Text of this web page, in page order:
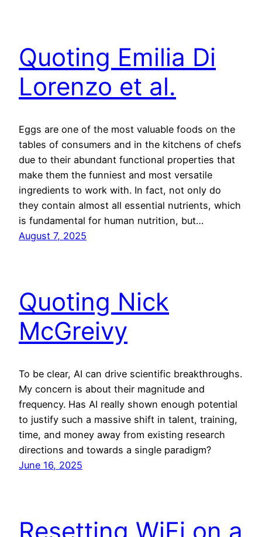
Quoting Emilia Di
Lorenzo et al.
Eggs are one of the most valuable foods on the
tables of consumers and in the kitchens of chefs
due to their abundant functional properties that
make them the funniest and most versatile
ingredients to work with. In fact, not only do
they contain almost all essential nutrients, which
is fundamental for human nutrition, but…
August 7, 2025
Quoting Nick
McGreivy
To be clear, AI can drive scientific breakthroughs.
My concern is about their magnitude and
frequency. Has AI really shown enough potential
to justify such a massive shift in talent, training,
time, and money away from existing research
directions and towards a single paradigm?
June 16, 2025
Resetting WiFi on a